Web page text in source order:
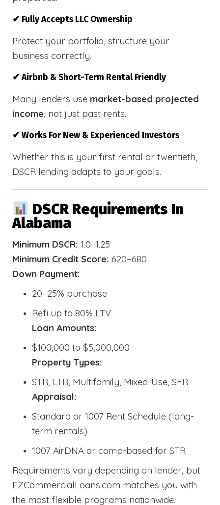
✔ Fully Accepts LLC Ownership
Protect your portfolio, structure your
business correctly.
✔ Airbnb & Short-Term Rental Friendly
Many lenders use market-based projected
income, not just past rents.
✔ Works For New & Experienced Investors
Whether this is your first rental or twentieth,
DSCR lending adapts to your goals.
DSCR Requirements In
Alabama
Minimum DSCR: 1.0–1.25
Minimum Credit Score: 620–680
Down Payment:
20–25% purchase
Refi up to 80% LTV
Loan Amounts:
$100,000 to $5,000,000
Property Types:
STR, LTR, Multifamily, Mixed-Use, SFR
Appraisal:
Standard or 1007 Rent Schedule (long-
term rentals)
1007 AirDNA or comp-based for STR
Requirements vary depending on lender, but
EZCommercialLoans.com matches you with
the most flexible programs nationwide.